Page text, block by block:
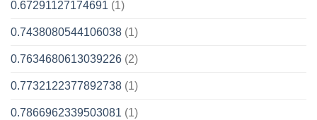
0.67291127174691 (1)
0.7438080544106038 (1)
0.7634680613039226 (2)
0.7732122377892738 (1)
0.7866962339503081 (1)